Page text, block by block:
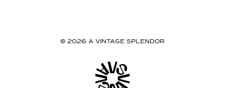
© 2026 A VINTAGE SPLENDOR